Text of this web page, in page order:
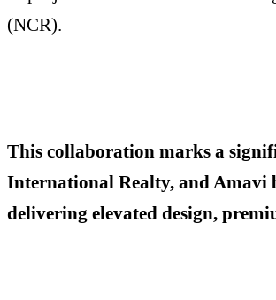
(NCR).
This collaboration marks a
International Realty, and Amavi
delivering elevated design,